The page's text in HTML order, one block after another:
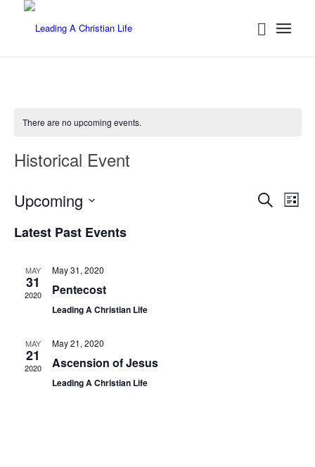
There are no upcoming events.
Historical Event
Events
SearchList
Upcoming
date.
Latest Past Events
MAY
31
2020
May 31, 2020
Pentecost
Leading A Christian Life
MAY
21
2020
May 21, 2020
Ascension of Jesus
Leading A Christian Life